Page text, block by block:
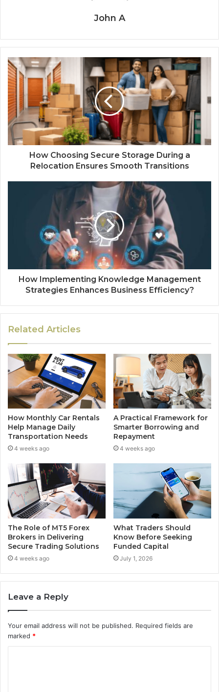
John A
How Choosing Secure Storage During a
Relocation Ensures Smooth Transitions
How Implementing Knowledge Management
Strategies Enhances Business Efficiency?
Related Articles
How Monthly Car Rentals
Help Manage Daily
Transportation Needs
4 weeks ago
A Practical Framework for
Smarter Borrowing and
Repayment
4 weeks ago
The Role of MT5 Forex
Brokers in Delivering
Secure Trading Solutions
4 weeks ago
What Traders Should
Know Before Seeking
Funded Capital
July 1, 2026
Leave a Reply
Your email address will not be published. Required fields are
marked *